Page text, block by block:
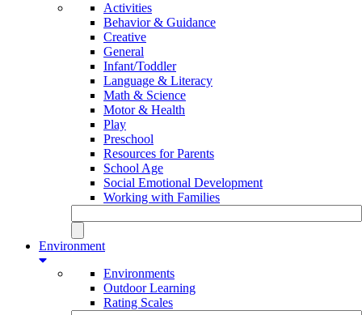
Activities
Behavior & Guidance
Creative
General
Infant/Toddler
Language & Literacy
Math & Science
Motor & Health
Play
Preschool
Resources for Parents
School Age
Social Emotional Development
Working with Families
Environment
Environments
Outdoor Learning
Rating Scales